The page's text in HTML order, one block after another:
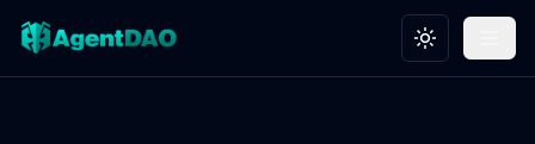
Toggle theme